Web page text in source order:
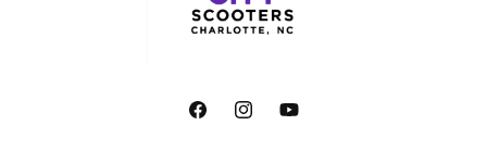
FacebookInstagramYouTube